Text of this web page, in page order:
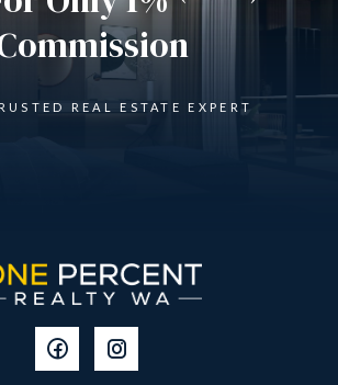
REAL ESTATE EXPERT